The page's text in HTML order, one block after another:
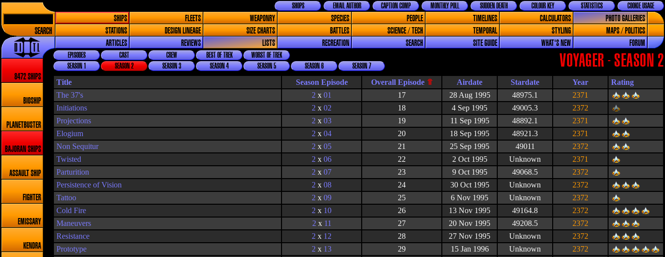
SEARCH
COOKIE USAGE
STATISTICS
COLOUR KEY
SUDDEN DEATH
MONTHLY POLL
CAPTION COMP
EMAIL AUTHOR
SHOPS
SHIPS FLEETS WEAPONRY SPECIES PEOPLE TIMELINES CALCULATORS
PHOTO GALLERIES
STATIONS
DESIGN LINEAGE SIZE CHARTS BATTLES SCIENCE / TECH TEMPORAL STYLING
MAPS / POLITICS
ARTICLES
REVIEWS LISTS RECREATION SEARCH SITE GUIDE WHAT'S NEW FORUM
8472 SHIPS
BIOSHIP
PLANETBUSTER
BAJORAN SHIPS
ASSAULT SHIP
FIGHTER
EMISSARY
KENDRA
VOYAGER - SEASON 2
EPISODES CAST CREW BEST OF TREK
WORST OF TREK
SEASON 1
SEASON 2 SEASON 3 SEASON 4 SEASON 5 SEASON 6 SEASON 7
Title Season Episode Airdate Stardate Year
Rating
The 37's
2 x 01 17 28 Aug 1995 48975.1
2371
Initiations
2 x 02 18 4 Sep 1995 49005.3
2372
Projections
2 x 03 19 11 Sep 1995 48892.1
2371
Elogium
2 x 04 20 18 Sep 1995 48921.3
2371
Non Sequitur
2 x 05 21 25 Sep 1995 49011
2372
Twisted
2 x 06 22 2 Oct 1995 Unknown
2371
Parturition
2 x 07 23 9 Oct 1995 49068.5
2372
Persistence of Vision
2 x 08 24 30 Oct 1995 Unknown
2372
Tattoo
2 x 09 25 6 Nov 1995 Unknown
2372
Cold Fire
2 x 10 26 13 Nov 1995 49164.8
2372
Maneuvers
2 x 11 27 20 Nov 1995 49208.5
2372
Resistance
2 x 12 28 27 Nov 1995 Unknown
2372
Prototype
2 x 13 29 15 Jan 1996 Unknown
2372